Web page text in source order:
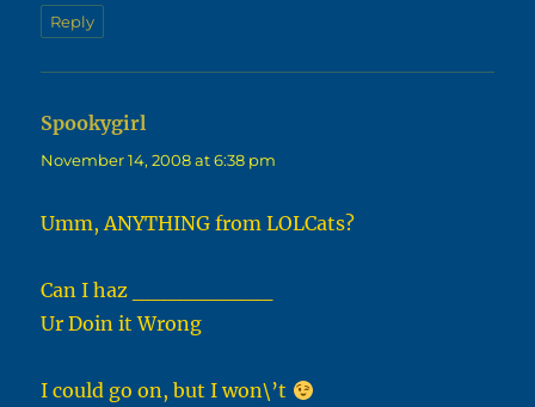
Reply
Spookygirl
November 14, 2008 at 6:38 pm
Umm, ANYTHING from LOLCats?
Can I haz _________
Ur Doin it Wrong
I could go on, but I won\’t